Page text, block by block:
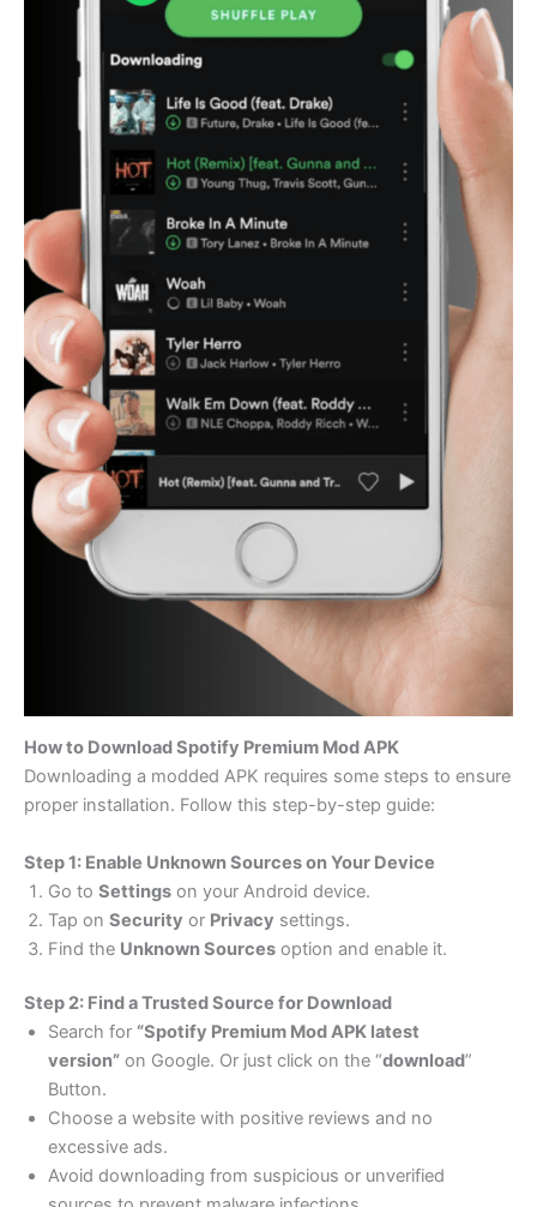
How to Download Spotify Premium Mod APK
Downloading a modded APK requires some steps to ensure
proper installation. Follow this step-by-step guide:
Step 1: Enable Unknown Sources on Your Device
Go to Settings on your Android device.
Tap on Security or Privacy settings.
Find the Unknown Sources option and enable it.
Step 2: Find a Trusted Source for Download
Search for “Spotify Premium Mod APK latest
version” on Google. Or just click on the “download”
Button.
Choose a website with positive reviews and no
excessive ads.
Avoid downloading from suspicious or unverified